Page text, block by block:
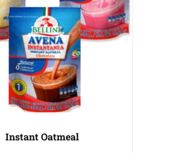
Instant Oatmeal